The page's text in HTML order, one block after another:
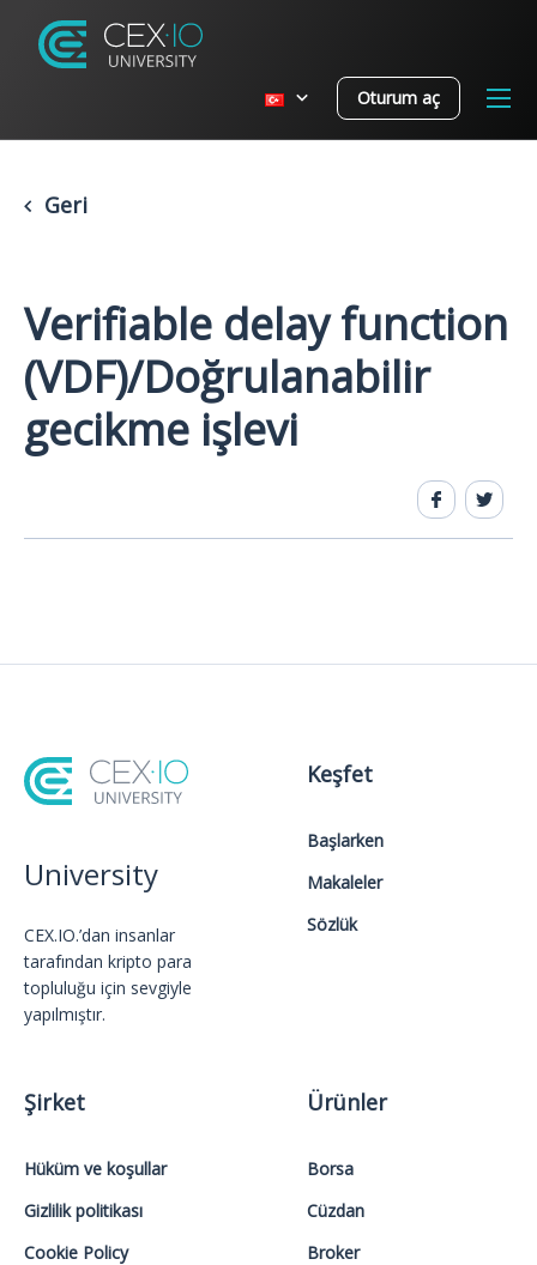
Oturum aç
Geri
Verifiable delay function
(VDF)/Doğrulanabilir
gecikme işlevi
University
CEX.IO.’dan insanlar
tarafından kripto para
topluluğu için sevgiyle
yapılmıştır.
Keşfet
Başlarken
Makaleler
Sözlük
Şirket
Hüküm ve koşullar
Gizlilik politikası
Cookie Policy
Ürünler
Borsa
Cüzdan
Broker